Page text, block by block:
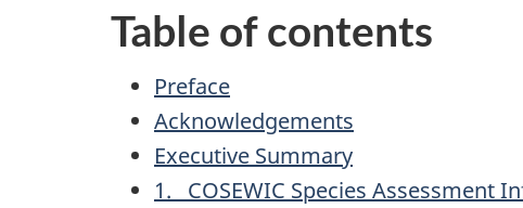
Table of contents
Preface
Acknowledgements
Executive Summary
1. COSEWIC Species Assessment